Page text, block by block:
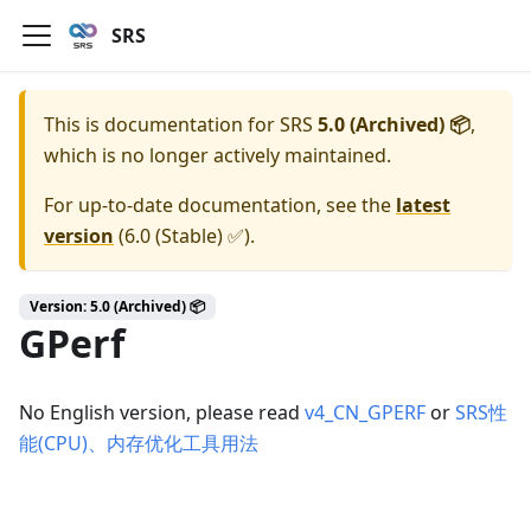
SRS
This is documentation forSRS 5.0 (Archived) 📦,
which is no longer actively maintained.
For up-to-date documentation, see the latest
version (6.0 (Stable) ✅).
Version: 5.0 (Archived) 📦
GPerf
No English version, please read v4_CN_GPERForSRS性
能(CPU)、内存优化工具用法